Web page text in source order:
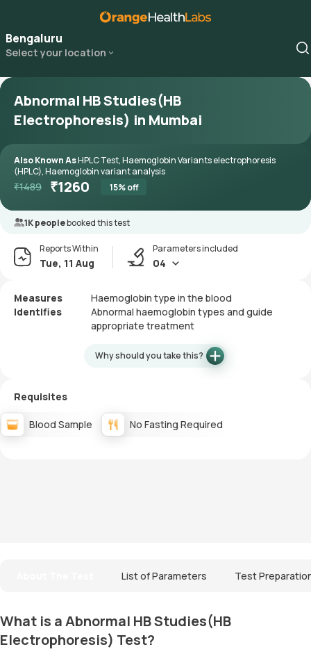
Bengaluru
Select your location
Abnormal HB Studies(HB
Electrophoresis) in Mumbai
Also Known AsHPLC Test, Haemoglobin Variants electrophoresis
(HPLC), Haemoglobin variant analysis
₹1489 ₹1260 15% off
1K peoplebooked this test
Reports Within
Tue, 11 Aug
Parameters included
04
Measures
Haemoglobin type in the blood
Identifies
Abnormal haemoglobin types and guide
appropriate treatment
Why should you take this?
Requisites
Blood Sample No Fasting Required
List of Parameters Test
What is a Abnormal HB Studies(HB
Electrophoresis) Test?